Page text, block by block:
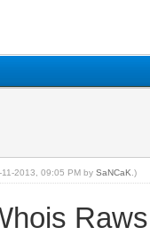
2013, 09:05 PM by SaNCaK .)